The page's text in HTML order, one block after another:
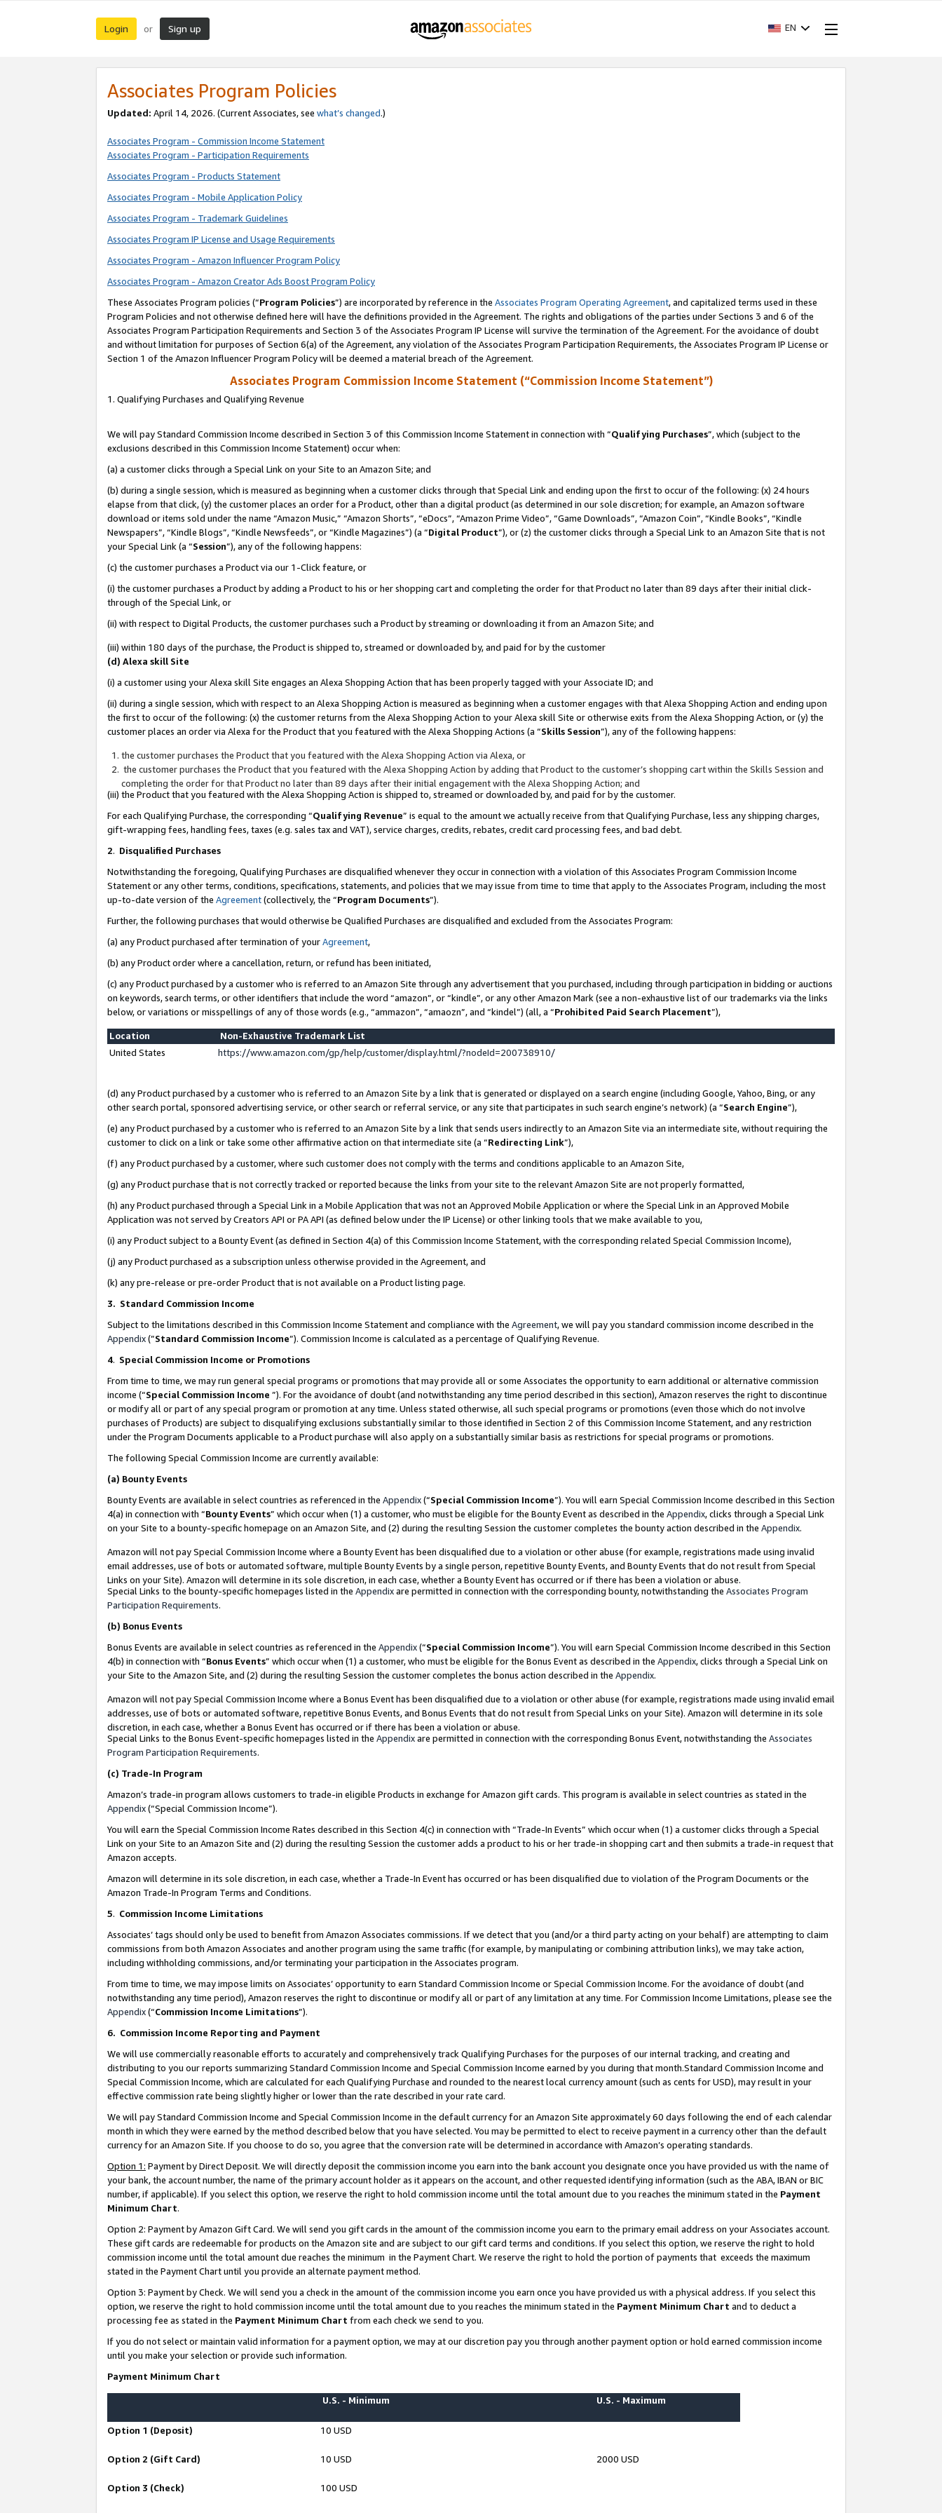
Login or Sign up EN
Associates Program Policies
Updated: April 14, 2026. (Current Associates, see what’s changed.)
Associates Program - Commission Income Statement
Associates Program - Participation Requirements
Associates Program - Products Statement
Associates Program - Mobile Application Policy
Associates Program - Trademark Guidelines
Associates Program IP License and Usage Requirements
Associates Program - Amazon Influencer Program Policy
Associates Program - Amazon Creator Ads Boost Program Policy
These Associates Program policies (“Program Policies”) are incorporated by reference in the Associates Program Operating Agreement, and capitalized terms used in these
Program Policies and not otherwise defined here will have the definitions provided in the Agreement. The rights and obligations of the parties under Sections 3 and 6 of the
Associates Program Participation Requirements and Section 3 of the Associates Program IP License will survive the termination of the Agreement. For the avoidance of doubt
and without limitation for purposes of Section 6(a) of the Agreement, any violation of the Associates Program Participation Requirements, the Associates Program IP License or
Section 1 of the Amazon Influencer Program Policy will be deemed a material breach of the Agreement.
Associates Program Commission Income Statement (“Commission Income Statement”)
1. Qualifying Purchases and Qualifying Revenue
We will pay Standard Commission Income described in Section 3 of this Commission Income Statement in connection with “Qualifying Purchases”, which (subject to the
exclusions described in this Commission Income Statement) occur when:
(a) a customer clicks through a Special Link on your Site to an Amazon Site; and
(b) during a single session, which is measured as beginning when a customer clicks through that Special Link and ending upon the first to occur of the following: (x) 24 hours
elapse from that click, (y) the customer places an order for a Product, other than a digital product (as determined in our sole discretion; for example, an Amazon software
download or items sold under the name “Amazon Music,” “Amazon Shorts”, “eDocs”, “Amazon Prime Video”, “Game Downloads”, “Amazon Coin”, “Kindle Books”, “Kindle
Newspapers”, “Kindle Blogs”, “Kindle Newsfeeds”, or “Kindle Magazines”) (a “Digital Product”), or (z) the customer clicks through a Special Link to an Amazon Site that is not
your Special Link (a “Session”), any of the following happens:
(c) the customer purchases a Product via our 1-Click feature, or
(i) the customer purchases a Product by adding a Product to his or her shopping cart and completing the order for that Product no later than 89 days after their initial click-
through of the Special Link, or
(ii) with respect to Digital Products, the customer purchases such a Product by streaming or downloading it from an Amazon Site; and
(iii) within 180 days of the purchase, the Product is shipped to, streamed or downloaded by, and paid for by the customer
(d) Alexa skill Site
(i) a customer using your Alexa skill Site engages an Alexa Shopping Action that has been properly tagged with your Associate ID; and
(ii) during a single session, which with respect to an Alexa Shopping Action is measured as beginning when a customer engages with that Alexa Shopping Action and ending upon
the first to occur of the following: (x) the customer returns from the Alexa Shopping Action to your Alexa skill Site or otherwise exits from the Alexa Shopping Action, or (y) the
customer places an order via Alexa for the Product that you featured with the Alexa Shopping Actions (a “Skills Session”), any of the following happens:
the customer purchases the Product that you featured with the Alexa Shopping Action via Alexa, or
the customer purchases the Product that you featured with the Alexa Shopping Action by adding that Product to the customer’s shopping cart within the Skills Session and
completing the order for that Product no later than 89 days after their initial engagement with the Alexa Shopping Action; and
(iii) the Product that you featured with the Alexa Shopping Action is shipped to, streamed or downloaded by, and paid for by the customer.
For each Qualifying Purchase, the corresponding “Qualifying Revenue” is equal to the amount we actually receive from that Qualifying Purchase, less any shipping charges,
gift-wrapping fees, handling fees, taxes (e.g. sales tax and VAT), service charges, credits, rebates, credit card processing fees, and bad debt.
2. Disqualified Purchases
Notwithstanding the foregoing, Qualifying Purchases are disqualified whenever they occur in connection with a violation of this Associates Program Commission Income
Statement or any other terms, conditions, specifications, statements, and policies that we may issue from time to time that apply to the Associates Program, including the most
up-to-date version of the Agreement(collectively, the “Program Documents”).
Further, the following purchases that would otherwise be Qualified Purchases are disqualified and excluded from the Associates Program:
(a) any Product purchased after termination of yourAgreement,
(b) any Product order where a cancellation, return, or refund has been initiated,
(c) any Product purchased by a customer who is referred to an Amazon Site through any advertisement that you purchased, including through participation in bidding or auctions
on keywords, search terms, or other identifiers that include the word “amazon”, or “kindle”, or any other Amazon Mark (see a non-exhaustive list of our trademarks via the links
below, or variations or misspellings of any of those words (e.g., “ammazon”, “amaozn”, and “kindel”) (all, a “Prohibited Paid Search Placement”),
Location
Non-Exhaustive Trademark List
United States
https://www.amazon.com/gp/help/customer/display.html/?nodeId=200738910/
(d) any Product purchased by a customer who is referred to an Amazon Site by a link that is generated or displayed on a search engine (including Google, Yahoo, Bing, or any
other search portal, sponsored advertising service, or other search or referral service, or any site that participates in such search engine’s network) (a “Search Engine”),
(e) any Product purchased by a customer who is referred to an Amazon Site by a link that sends users indirectly to an Amazon Site via an intermediate site, without requiring the
customer to click on a link or take some other affirmative action on that intermediate site (a “Redirecting Link”),
(f) any Product purchased by a customer, where such customer does not comply with the terms and conditions applicable to an Amazon Site,
(g) any Product purchase that is not correctly tracked or reported because the links from your site to the relevant Amazon Site are not properly formatted,
(h) any Product purchased through a Special Link in a Mobile Application that was not an Approved Mobile Application or where the Special Link in an Approved Mobile
Application was not served by Creators API or PA API (as defined below under the IP License) or other linking tools that we make available to you,
(i) any Product subject to a Bounty Event (as defined in Section 4(a) of this Commission Income Statement, with the corresponding related Special Commission Income),
(j) any Product purchased as a subscription unless otherwise provided in the Agreement, and
(k) any pre-release or pre-order Product that is not available on a Product listing page.
3. Standard Commission Income
Subject to the limitations described in this Commission Income Statement and compliance with the Agreement, we will pay you standard commission income described in the
Appendix(”Standard Commission Income”). Commission Income is calculated as a percentage of Qualifying Revenue.
4. Special Commission Income or Promotions
From time to time, we may run general special programs or promotions that may provide all or some Associates the opportunity to earn additional or alternative commission
income (“Special Commission Income ”). For the avoidance of doubt (and notwithstanding any time period described in this section), Amazon reserves the right to discontinue
or modify all or part of any special program or promotion at any time. Unless stated otherwise, all such special programs or promotions (even those which do not involve
purchases of Products) are subject to disqualifying exclusions substantially similar to those identified in Section 2 of this Commission Income Statement, and any restriction
under the Program Documents applicable to a Product purchase will also apply on a substantially similar basis as restrictions for special programs or promotions.
The following Special Commission Income are currently available:
(a) Bounty Events
Bounty Events are available in select countries as referenced in the Appendix(“Special Commission Income”). You will earn Special Commission Income described in this Section
4(a) in connection with “Bounty Events” which occur when (1) a customer, who must be eligible for the Bounty Event as described in the Appendix, clicks through a Special Link
on your Site to a bounty-specific homepage on an Amazon Site, and (2) during the resulting Session the customer completes the bounty action described in the Appendix.
Amazon will not pay Special Commission Income where a Bounty Event has been disqualified due to a violation or other abuse (for example, registrations made using invalid
email addresses, use of bots or automated software, multiple Bounty Events by a single person, repetitive Bounty Events, and Bounty Events that do not result from Special
Links on your Site). Amazon will determine in its sole discretion, in each case, whether a Bounty Event has occurred or if there has been a violation or abuse.
Special Links to the bounty-specific homepages listed in the Appendixare permitted in connection with the corresponding bounty, notwithstanding the Associates Program
Participation Requirements.
(b) Bonus Events
Bonus Events are available in select countries as referenced in the Appendix(“Special Commission Income”). You will earn Special Commission Income described in this Section
4(b) in connection with “Bonus Events” which occur when (1) a customer, who must be eligible for the Bonus Event as described in the Appendix, clicks through a Special Link on
your Site to the Amazon Site, and (2) during the resulting Session the customer completes the bonus action described in the Appendix.
Amazon will not pay Special Commission Income where a Bonus Event has been disqualified due to a violation or other abuse (for example, registrations made using invalid email
addresses, use of bots or automated software, repetitive Bonus Events, and Bonus Events that do not result from Special Links on your Site). Amazon will determine in its sole
discretion, in each case, whether a Bonus Event has occurred or if there has been a violation or abuse.
Special Links to the Bonus Event-specific homepages listed in the Appendixare permitted in connection with the corresponding Bonus Event, notwithstanding the Associates
Program Participation Requirements.
(c) Trade-In Program
Amazon’s trade-in program allows customers to trade-in eligible Products in exchange for Amazon gift cards. This program is available in select countries as stated in the
Appendix(“Special Commission Income”).
You will earn the Special Commission Income Rates described in this Section 4(c) in connection with “Trade-In Events” which occur when (1) a customer clicks through a Special
Link on your Site to an Amazon Site and (2) during the resulting Session the customer adds a product to his or her trade-in shopping cart and then submits a trade-in request that
Amazon accepts.
Amazon will determine in its sole discretion, in each case, whether a Trade-In Event has occurred or has been disqualified due to violation of the Program Documents or the
Amazon Trade-In Program Terms and Conditions.
5. Commission Income Limitations
Associates’ tags should only be used to benefit from Amazon Associates commissions. If we detect that you (and/or a third party acting on your behalf) are attempting to claim
commissions from both Amazon Associates and another program using the same traffic (for example, by manipulating or combining attribution links), we may take action,
including withholding commissions, and/or terminating your participation in the Associates program.
From time to time, we may impose limits on Associates’ opportunity to earn Standard Commission Income or Special Commission Income. For the avoidance of doubt (and
notwithstanding any time period), Amazon reserves the right to discontinue or modify all or part of any limitation at any time. For Commission Income Limitations, please see the
Appendix(“Commission Income Limitations”).
6. Commission Income Reporting and Payment
We will use commercially reasonable efforts to accurately and comprehensively track Qualifying Purchases for the purposes of our internal tracking, and creating and
distributing to you our reports summarizing Standard Commission Income and Special Commission Income earned by you during that month.Standard Commission Income and
Special Commission Income, which are calculated for each Qualifying Purchase and rounded to the nearest local currency amount (such as cents for USD), may result in your
effective commission rate being slightly higher or lower than the rate described in your rate card.
We will pay Standard Commission Income and Special Commission Income in the default currency for an Amazon Site approximately 60 days following the end of each calendar
month in which they were earned by the method described below that you have selected. You may be permitted to elect to receive payment in a currency other than the default
currency for an Amazon Site. If you choose to do so, you agree that the conversion rate will be determined in accordance with Amazon’s operating standards.
Option 1: Payment by Direct Deposit. We will directly deposit the commission income you earn into the bank account you designate once you have provided us with the name of
your bank, the account number, the name of the primary account holder as it appears on the account, and other requested identifying information (such as the ABA, IBAN or BIC
number, if applicable). If you select this option, we reserve the right to hold commission income until the total amount due to you reaches the minimum stated in the Payment
Minimum Chart.
Option 2: Payment by Amazon Gift Card. We will send you gift cards in the amount of the commission income you earn to the primary email address on your Associates account.
These gift cards are redeemable for products on the Amazon site and are subject to our gift card terms and conditions. If you select this option, we reserve the right to hold
commission income until the total amount due reaches the minimum in the Payment Chart. We reserve the right to hold the portion of payments that exceeds the maximum
stated in the Payment Chart until you provide an alternate payment method.
Option 3: Payment by Check. We will send you a check in the amount of the commission income you earn once you have provided us with a physical address. If you select this
option, we reserve the right to hold commission income until the total amount due to you reaches the minimum stated in the Payment Minimum Chart and to deduct a
processing fee as stated in the Payment Minimum Chart from each check we send to you.
If you do not select or maintain valid information for a payment option, we may at our discretion pay you through another payment option or hold earned commission income
until you make your selection or provide such information.
Payment Minimum Chart
U.S. - Minimum U.S. - Maximum
Option 1 (Deposit) 10 USD
Option 2 (Gift Card) 10 USD 2000 USD
Option 3 (Check) 100 USD